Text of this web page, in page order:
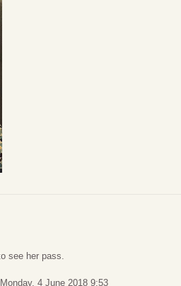
see her pass.
Monday, 4 June 2018 9:53